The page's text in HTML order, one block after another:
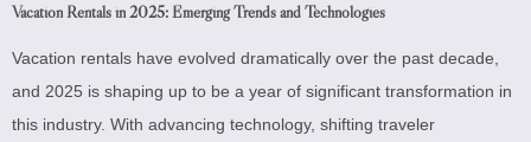
Vacation Rentals in 2025: Emerging Trends and Technologies
Vacation rentals have evolved dramatically over the past decade,
and 2025 is shaping up to be a year of significant transformation in
this industry. With advancing technology, shifting traveler